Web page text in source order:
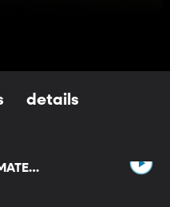
details